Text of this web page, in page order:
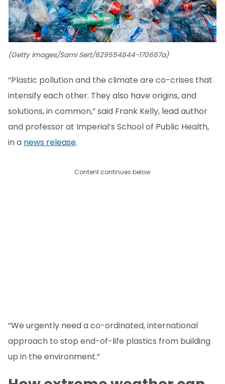
(Getty Images/Sami Sert/629554844-170667a)
“Plastic pollution and the climate are co-crises that
intensify each other. They also have origins, and
solutions, in common,” said Frank Kelly, lead author
and professor at Imperial’s School of Public Health,
in a news release.
Content continues below
“We urgently need a co-ordinated, international
approach to stop end-of-life plastics from building
up in the environment.”